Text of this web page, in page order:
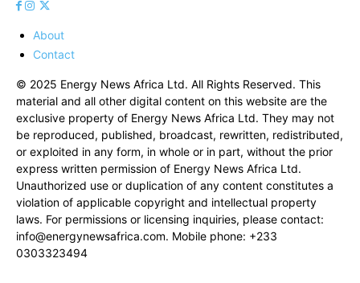
About
Contact
© 2025 Energy News Africa Ltd. All Rights Reserved. This
material and all other digital content on this website are the
exclusive property of Energy News Africa Ltd. They may not
be reproduced, published, broadcast, rewritten, redistributed,
or exploited in any form, in whole or in part, without the prior
express written permission of Energy News Africa Ltd.
Unauthorized use or duplication of any content constitutes a
violation of applicable copyright and intellectual property
laws. For permissions or licensing inquiries, please contact:
info@energynewsafrica.com. Mobile phone: +233
0303323494